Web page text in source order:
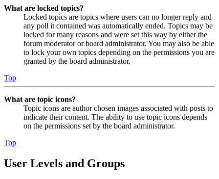
What are locked topics?
Locked topics are topics where users can no longer reply and
any poll it contained was automatically ended. Topics may be
locked for many reasons and were set this way by either the
forum moderator or board administrator. You may also be able
to lock your own topics depending on the permissions you are
granted by the board administrator.
Top
What are topic icons?
Topic icons are author chosen images associated with posts to
indicate their content. The ability to use topic icons depends
on the permissions set by the board administrator.
Top
User Levels and Groups